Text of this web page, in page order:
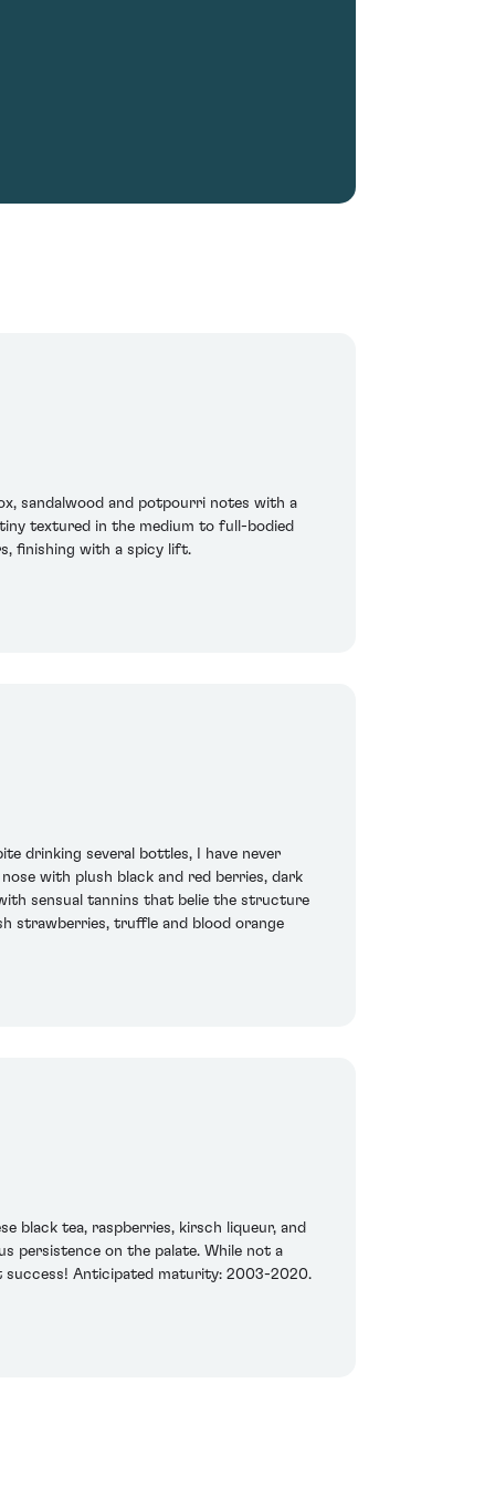
sandalwood and potpourri notes with a
textured in the medium to full-bodied
finishing with a spicy lift.
drinking several bottles, I have never
with plush black and red berries, dark
sensual tannins that belie the structure
strawberries, truffle and blood orange
black tea, raspberries, kirsch liqueur, and
persistence on the palate. While not a
success! Anticipated maturity: 2003-2020.